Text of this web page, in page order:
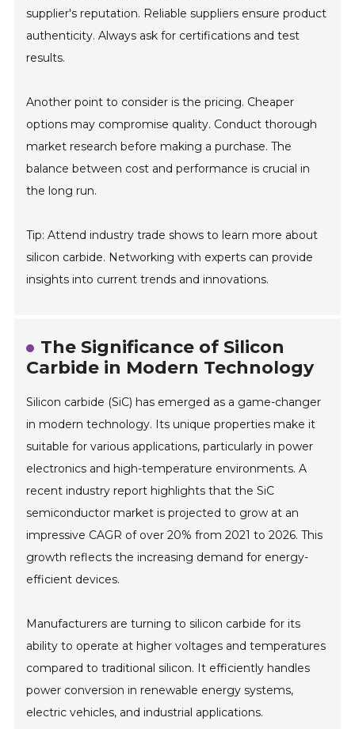
supplier's reputation. Reliable suppliers ensure product
authenticity. Always ask for certifications and test
results.
Another point to consider is the pricing. Cheaper
options may compromise quality. Conduct thorough
market research before making a purchase. The
balance between cost and performance is crucial in
the long run.
Tip: Attend industry trade shows to learn more about
silicon carbide. Networking with experts can provide
insights into current trends and innovations.
The Significance of Silicon
Carbide in Modern Technology
Silicon carbide (SiC) has emerged as a game-changer
in modern technology. Its unique properties make it
suitable for various applications, particularly in power
electronics and high-temperature environments. A
recent industry report highlights that the SiC
semiconductor market is projected to grow at an
impressive CAGR of over 20% from 2021 to 2026. This
growth reflects the increasing demand for energy-
efficient devices.
Manufacturers are turning to silicon carbide for its
ability to operate at higher voltages and temperatures
compared to traditional silicon. It efficiently handles
power conversion in renewable energy systems,
electric vehicles, and industrial applications.